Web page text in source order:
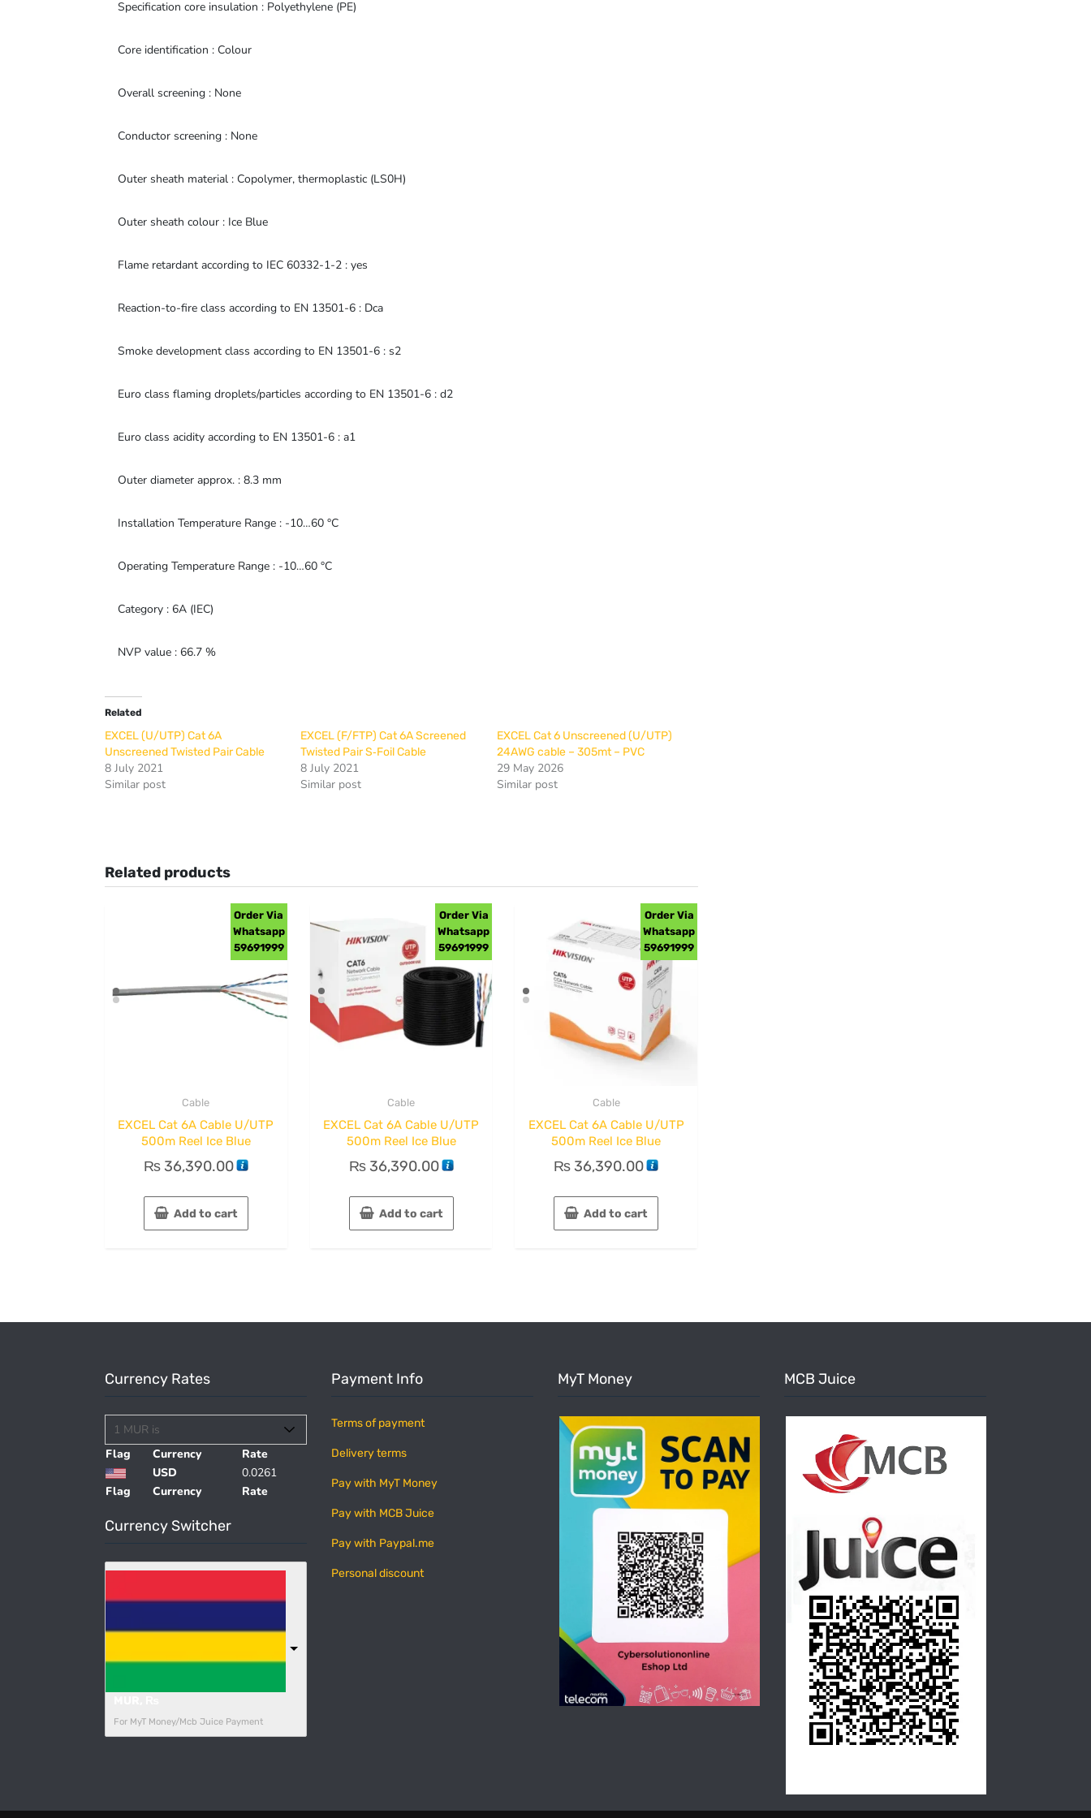
Specification core insulation : Polyethylene (PE)
Core identification : Colour
Overall screening : None
Conductor screening : None
Outer sheath material : Copolymer, thermoplastic (LS0H)
Outer sheath colour : Ice Blue
Flame retardant according to IEC 60332-1-2 : yes
Reaction-to-fire class according to EN 13501-6 : Dca
Smoke development class according to EN 13501-6 : s2
Euro class flaming droplets/particles according to EN 13501-6 : d2
Euro class acidity according to EN 13501-6 : a1
Outer diameter approx. : 8.3 mm
Installation Temperature Range : -10…60 °C
Operating Temperature Range : -10…60 °C
Category : 6A (IEC)
NVP value : 66.7 %
Related
EXCEL (U/UTP) Cat 6A
Unscreened Twisted Pair Cable
8 July 2021
Similar post
EXCEL (F/FTP) Cat 6A Screened
Twisted Pair S‐Foil Cable
8 July 2021
Similar post
EXCEL Cat 6 Unscreened (U/UTP)
24AWG cable – 305mt – PVC
29 May 2026
Similar post
Related products
Order Via
Whatsapp
59691999
Cable
EXCEL Cat 6A Cable U/UTP
500m Reel Ice Blue
₨36,390.00
Add to cart
Order Via
Whatsapp
59691999
Cable
EXCEL Cat 6A Cable U/UTP
500m Reel Ice Blue
₨36,390.00
Add to cart
Order Via
Whatsapp
59691999
Cable
EXCEL Cat 6A Cable U/UTP
500m Reel Ice Blue
₨ 36,390.00
Add to cart
Currency Rates
Flag Currency Rate
Flag Currency Rate
USD 0.0261
Currency Switcher
For MyT Money/Mcb Juice Payment
Payment Info
Terms of payment
Delivery terms
Pay with MyT Money
Pay with MCB Juice
Pay with Paypal.me
Personal discount
MyT Money MCB Juice